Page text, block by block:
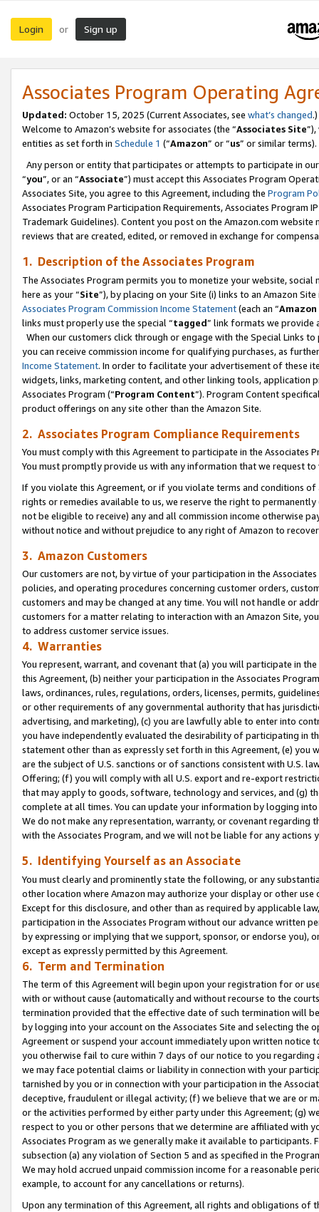
Login or Sign up
Associates Program Operating
Updated: October 15, 2025 (Current Associates, see what’s changed.)
Welcome to Amazon’s website for associates (the “Associates Site
entities as set forth in Schedule 1 (“Amazon” or “us” or similar terms).
Any person or entity that participates or attempts to participate in
“you”, or an “Associate”) must accept this Associates Program
Associates Site, you agree to this Agreement, including the Program
Associates Program Participation Requirements, Associates Program
Trademark Guidelines). Content you post on the Amazon.com
reviews that are created, edited, or removed in exchange for
1. Description of the Associates Program
The Associates Program permits you to monetize your website,
here as your “Site”), by placing on your Site (i) links to an Amazon
Associates Program Commission Income Statement(each an “
links must properly use the special “tagged” link formats we provide
When our customers click through or engage with the Special Links
you can receive commission income for qualifying purchases, as
Income Statement. In order to facilitate your advertisement of these
widgets, links, marketing content, and other linking tools, application
Associates Program (“Program Content”). Program Content
product offerings on any site other than the Amazon Site.
2. Associates Program Compliance Requirements
You must comply with this Agreement to participate in the Associates
You must promptly provide us with any information that we request
If you violate this Agreement, or if you violate terms and conditions
rights or remedies available to us, we reserve the right to
not be eligible to receive) any and all commission income otherwise
without notice and without prejudice to any right of Amazon to
3. Amazon Customers
Our customers are not, by virtue of your participation in the
policies, and operating procedures concerning customer orders,
customers and may be changed at any time. You will not handle or
customers for a matter relating to interaction with an Amazon Site,
to address customer service issues.
4. Warranties
You represent, warrant, and covenant that (a) you will participate in
this Agreement, (b) neither your participation in the Associates
laws, ordinances, rules, regulations, orders, licenses, permits,
or other requirements of any governmental authority that has
advertising, and marketing), (c) you are lawfully able to enter into
you have independently evaluated the desirability of participating in
statement other than as expressly set forth in this Agreement, (e)
are the subject of U.S. sanctions or of sanctions consistent with U.S.
Offering; (f) you will comply with all U.S. export and re-export
that may apply to goods, software, technology and services, and (g)
complete at all times. You can update your information by logging
We do not make any representation, warranty, or covenant regarding
with the Associates Program, and we will not be liable for any actions
5. Identifying Yourself as an Associate
You must clearly and prominently state the following, or any
other location where Amazon may authorize your display or other use
Except for this disclosure, and other than as required by applicable
participation in the Associates Program without our advance written
by expressing or implying that we support, sponsor, or endorse you),
except as expressly permitted by this Agreement.
6. Term and Termination
The term of this Agreement will begin upon your registration for or
with or without cause (automatically and without recourse to the
termination provided that the effective date of such termination will
by logging into your account on the Associates Site and selecting the
Agreement or suspend your account immediately upon written
you otherwise fail to cure within 7 days of our notice to you
we may face potential claims or liability in connection with your
tarnished by you or in connection with your participation in the
deceptive, fraudulent or illegal activity; (f) we believe that we are or
or the activities performed by either party under this Agreement; (g)
respect to you or other persons that we determine are affiliated with
Associates Program as we generally make it available to
subsection (a) any violation of Section 5 and as specified in the
We may hold accrued unpaid commission income for a reasonable
example, to account for any cancellations or returns).
Upon any termination of this Agreement, all rights and obligations of